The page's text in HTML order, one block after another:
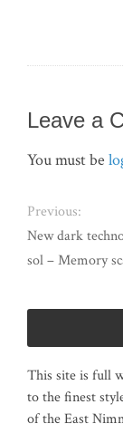
Leave a
You must be
Previous:
New dark
sol – Memory
This site is full
to the finest
of the East